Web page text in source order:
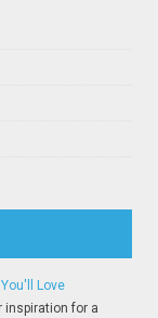
Love
inspiration for a